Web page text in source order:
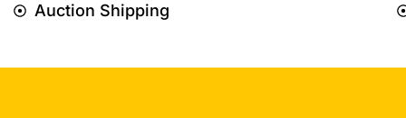
Auction Shipping